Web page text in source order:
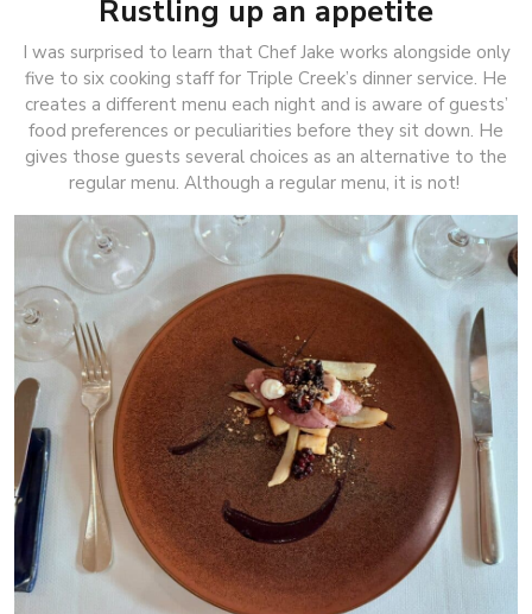
Rustling up an appetite
I was surprised to learn that Chef Jake works alongside only
five to six cooking staff for Triple Creek’s dinner service. He
creates a different menu each night and is aware of guests’
food preferences or peculiarities before they sit down. He
gives those guests several choices as an alternative to the
regular menu. Although a regular menu, it is not!